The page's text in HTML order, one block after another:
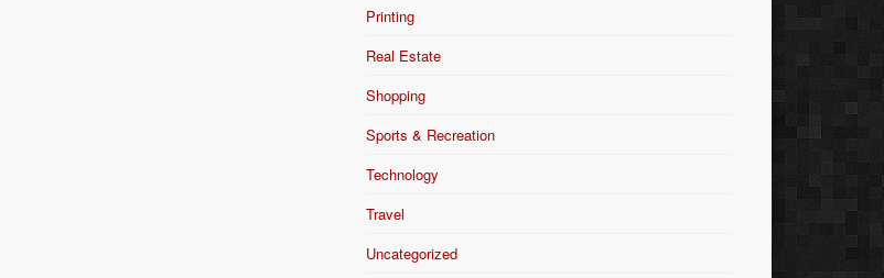
Printing
Real Estate
Shopping
Sports & Recreation
Technology
Travel
Uncategorized